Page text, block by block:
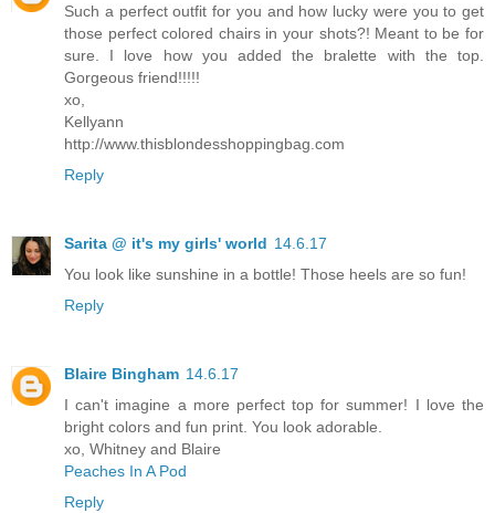
Such a perfect outfit for you and how lucky were you to get
those perfect colored chairs in your shots?! Meant to be for
sure. I love how you added the bralette with the top.
Gorgeous friend!!!!!
xo,
Kellyann
http://www.thisblondesshoppingbag.com
Reply
Sarita @ it's my girls' world 14.6.17
You look like sunshine in a bottle! Those heels are so fun!
Reply
Blaire Bingham 14.6.17
I can't imagine a more perfect top for summer! I love the
bright colors and fun print. You look adorable.
xo, Whitney and Blaire
Peaches In A Pod
Reply